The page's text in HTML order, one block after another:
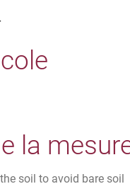
la
soil to avoid bare soil